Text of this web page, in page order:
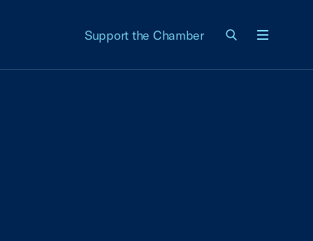
Support the Chamber